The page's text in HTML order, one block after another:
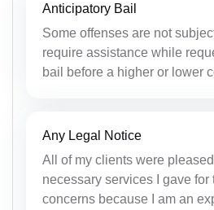
Anticipatory Bail
Some offenses are not
require assistance while
bail before a higher or lower
Any Legal Notice
All of my clients were
necessary services I gave for
concerns because I am an